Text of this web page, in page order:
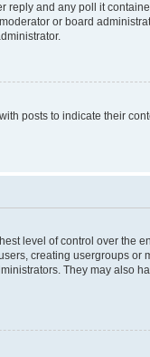
reply and any poll it
or board
posts to indicate their
level of control over the
creating usergroups or
They may also